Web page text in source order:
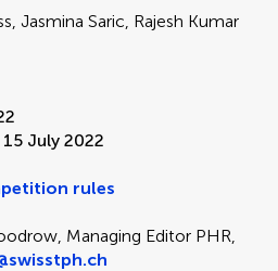
Jasmina Saric, Rajesh Kumar
July 2022
rules
Managing Editor PHR,